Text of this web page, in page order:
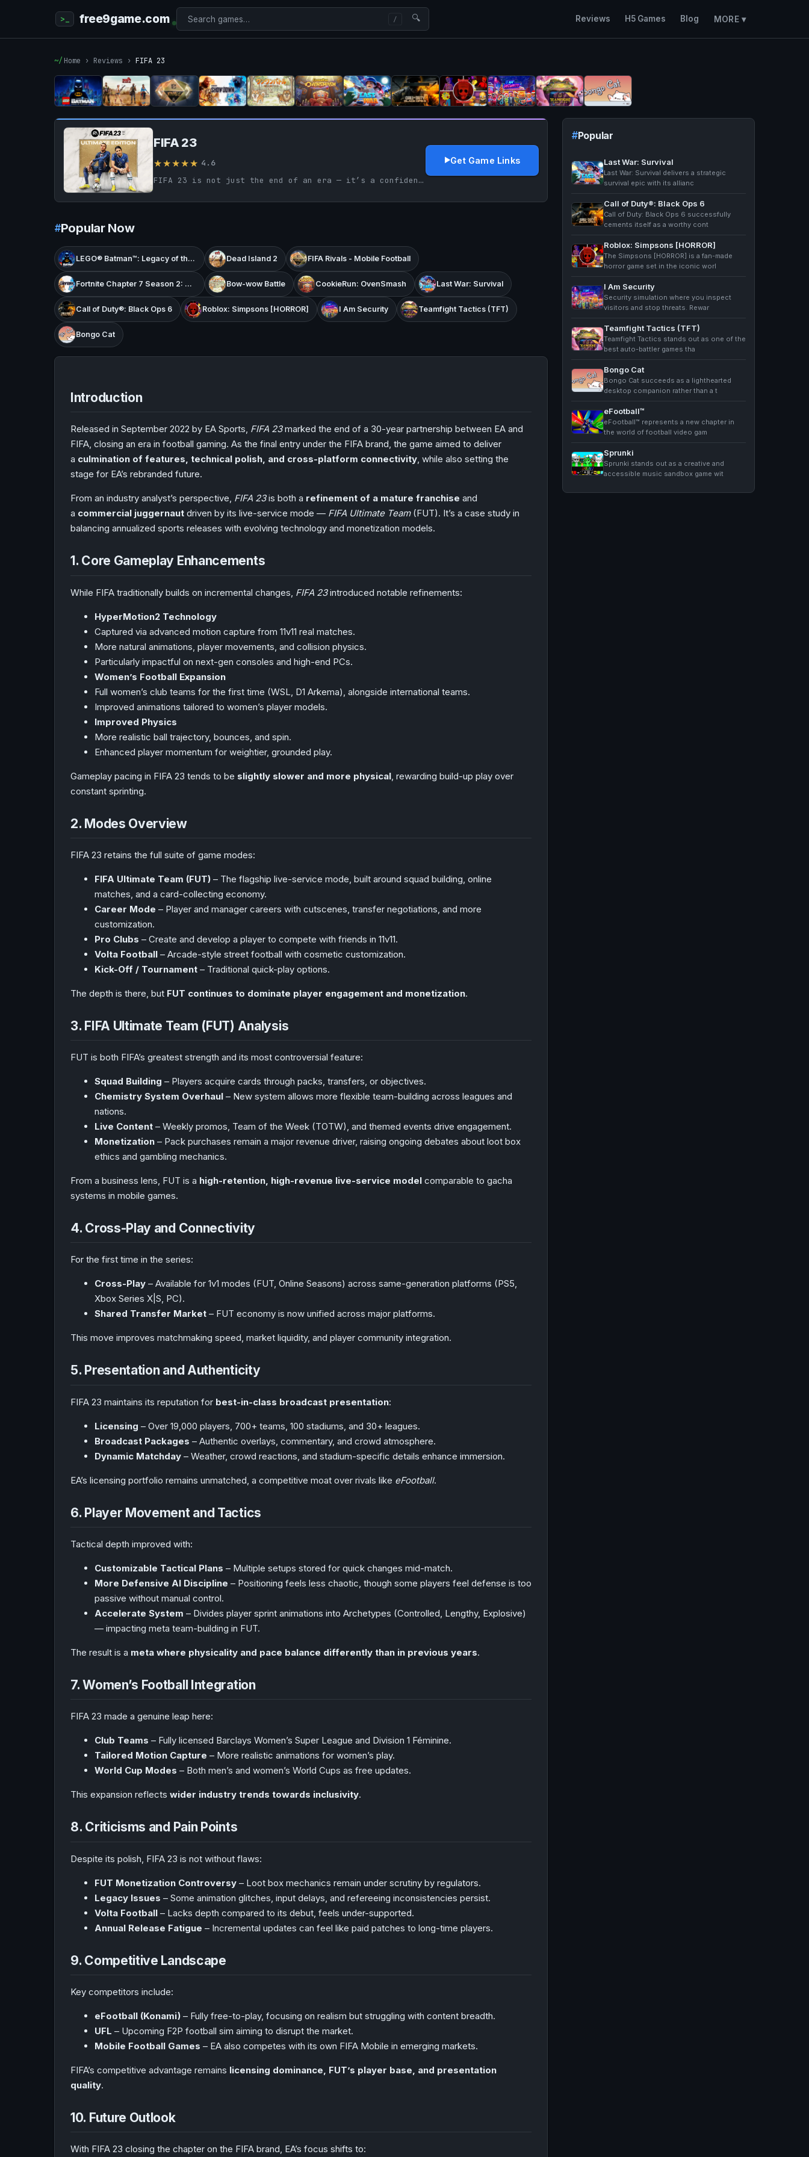
free9game.com 🔍 Reviews H5 Games Blog MORE ▾
Home › Reviews › FIFA 23
FIFA 23
★★★★★ 4.6
FIFA 23 is not just the end of an era — it’s a confident send-off that consolidates EA’s football dominance while signaling the future of connected, live-service sports gaming.
Get Game Links
Popular Now
LEGO® Batman™: Legacy of the Dark Knight Dead Island 2 FIFA Rivals - Mobile Football
Fortnite Chapter 7 Season 2: Showdown Bow-wow Battle CookieRun: OvenSmash Last War: Survival
Call of Duty®: Black Ops 6 Roblox: Simpsons [HORROR] I Am Security Teamfight Tactics (TFT)
Bongo Cat
Introduction
Released in September 2022 by EA Sports, FIFA 23marked the end of a 30-year partnership between EA and
FIFA, closing an era in football gaming. As the final entry under the FIFA brand, the game aimed to deliver
a culmination of features, technical polish, and cross-platform connectivity, while also setting the
stage for EA’s rebranded future.
From an industry analyst’s perspective, FIFA 23is both a refinement of a mature franchise and
a commercial juggernaut driven by its live-service mode — FIFA Ultimate Team(FUT). It’s a case study in
balancing annualized sports releases with evolving technology and monetization models.
1. Core Gameplay Enhancements
While FIFA traditionally builds on incremental changes, FIFA 23introduced notable refinements:
HyperMotion2 Technology
Captured via advanced motion capture from 11v11 real matches.
More natural animations, player movements, and collision physics.
Particularly impactful on next-gen consoles and high-end PCs.
Women’s Football Expansion
Full women’s club teams for the first time (WSL, D1 Arkema), alongside international teams.
Improved animations tailored to women’s player models.
Improved Physics
More realistic ball trajectory, bounces, and spin.
Enhanced player momentum for weightier, grounded play.
Gameplay pacing in FIFA 23 tends to be slightly slower and more physical , rewarding build-up play over
constant sprinting.
2. Modes Overview
FIFA 23 retains the full suite of game modes:
FIFA Ultimate Team (FUT) – The flagship live-service mode, built around squad building, online
matches, and a card-collecting economy.
Career Mode – Player and manager careers with cutscenes, transfer negotiations, and more
customization.
Pro Clubs – Create and develop a player to compete with friends in 11v11.
Volta Football – Arcade-style street football with cosmetic customization.
Kick-Off / Tournament – Traditional quick-play options.
The depth is there, but FUT continues to dominate player engagement and monetization.
3. FIFA Ultimate Team (FUT) Analysis
FUT is both FIFA’s greatest strength and its most controversial feature:
Squad Building – Players acquire cards through packs, transfers, or objectives.
Chemistry System Overhaul – New system allows more flexible team-building across leagues and
nations.
Live Content – Weekly promos, Team of the Week (TOTW), and themed events drive engagement.
Monetization – Pack purchases remain a major revenue driver, raising ongoing debates about loot box
ethics and gambling mechanics.
From a business lens, FUT is a high-retention, high-revenue live-service model comparable to gacha
systems in mobile games.
4. Cross-Play and Connectivity
For the first time in the series:
Cross-Play – Available for 1v1 modes (FUT, Online Seasons) across same-generation platforms (PS5,
Xbox Series X|S, PC).
Shared Transfer Market – FUT economy is now unified across major platforms.
This move improves matchmaking speed, market liquidity, and player community integration.
5. Presentation and Authenticity
FIFA 23 maintains its reputation for best-in-class broadcast presentation:
Licensing – Over 19,000 players, 700+ teams, 100 stadiums, and 30+ leagues.
Broadcast Packages – Authentic overlays, commentary, and crowd atmosphere.
Dynamic Matchday – Weather, crowd reactions, and stadium-specific details enhance immersion.
EA’s licensing portfolio remains unmatched, a competitive moat over rivals like eFootball.
6. Player Movement and Tactics
Tactical depth improved with:
Customizable Tactical Plans – Multiple setups stored for quick changes mid-match.
More Defensive AI Discipline – Positioning feels less chaotic, though some players feel defense is too
passive without manual control.
Accelerate System – Divides player sprint animations into Archetypes (Controlled, Lengthy, Explosive)
— impacting meta team-building in FUT.
The result is a meta where physicality and pace balance differently than in previous years.
7. Women’s Football Integration
FIFA 23 made a genuine leap here:
Club Teams – Fully licensed Barclays Women’s Super League and Division 1 Féminine.
Tailored Motion Capture – More realistic animations for women’s play.
World Cup Modes – Both men’s and women’s World Cups as free updates.
This expansion reflects wider industry trends towards inclusivity.
8. Criticisms and Pain Points
Despite its polish, FIFA 23 is not without flaws:
FUT Monetization Controversy – Loot box mechanics remain under scrutiny by regulators.
Legacy Issues – Some animation glitches, input delays, and refereeing inconsistencies persist.
Volta Football – Lacks depth compared to its debut, feels under-supported.
Annual Release Fatigue – Incremental updates can feel like paid patches to long-time players.
9. Competitive Landscape
Key competitors include:
eFootball (Konami) – Fully free-to-play, focusing on realism but struggling with content breadth.
UFL – Upcoming F2P football sim aiming to disrupt the market.
Mobile Football Games – EA also competes with its own FIFA Mobile in emerging markets.
FIFA’s competitive advantage remains licensing dominance, FUT’s player base, and presentation
quality.
10. Future Outlook
With FIFA 23 closing the chapter on the FIFA brand, EA’s focus shifts to:
Popular
Last War: Survival
Last War: Survival delivers a strategic
survival epic with its allianc
Call of Duty®: Black Ops 6
Call of Duty: Black Ops 6 successfully
cements itself as a worthy cont
Roblox: Simpsons [HORROR]
The Simpsons [HORROR] is a fan-made
horror game set in the iconic worl
I Am Security
Security simulation where you inspect
visitors and stop threats. Rewar
Teamfight Tactics (TFT)
Teamfight Tactics stands out as one of the
best auto-battler games tha
Bongo Cat
Bongo Cat succeeds as a lighthearted
desktop companion rather than a t
eFootball™
eFootball™ represents a new chapter in
the world of football video gam
Sprunki
Sprunki stands out as a creative and
accessible music sandbox game wit